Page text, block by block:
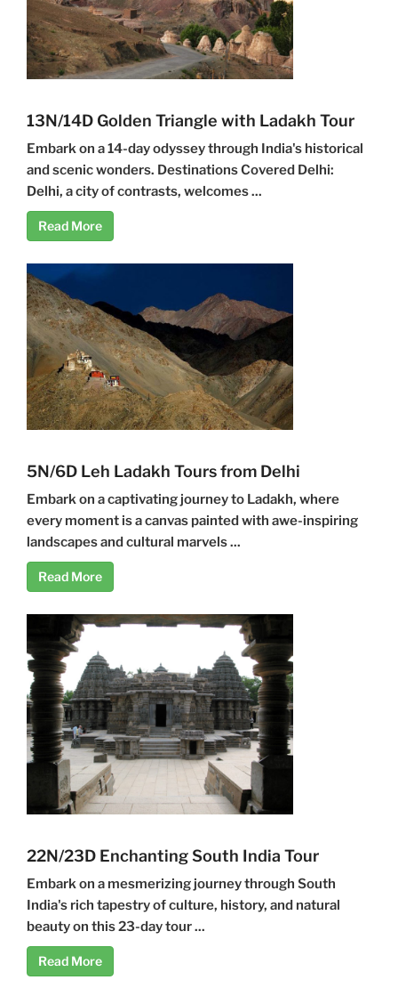
13N/14D Golden Triangle with Ladakh Tour
Embark on a 14-day odyssey through India's historical
and scenic wonders. Destinations Covered Delhi:
Delhi, a city of contrasts, welcomes ...
Read More
5N/6D Leh Ladakh Tours from Delhi
Embark on a captivating journey to Ladakh, where
every moment is a canvas painted with awe-inspiring
landscapes and cultural marvels ...
Read More
22N/23D Enchanting South India Tour
Embark on a mesmerizing journey through South
India's rich tapestry of culture, history, and natural
beauty on this 23-day tour ...
Read More